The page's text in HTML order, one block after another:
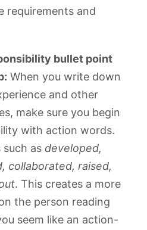
requirements and
bullet point
When you write down
and other
make sure you begin
with action words.
such as developed,
collaborated, raised,
. This creates a more
the person reading
seem like an action-